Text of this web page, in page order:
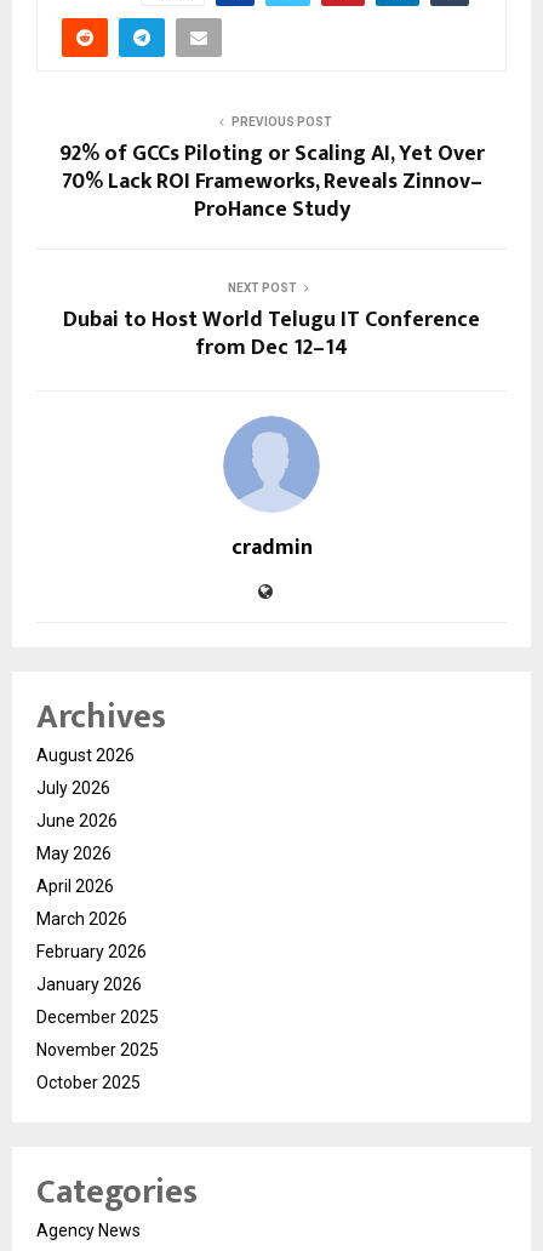
PREVIOUS POST
92% of GCCs Piloting or Scaling AI, Yet Over
70% Lack ROI Frameworks, Reveals Zinnov–
ProHance Study
NEXT POST
Dubai to Host World Telugu IT Conference
from Dec 12–14
cradmin
Archives
August 2026
July 2026
June 2026
May 2026
April 2026
March 2026
February 2026
January 2026
December 2025
November 2025
October 2025
Categories
Agency News